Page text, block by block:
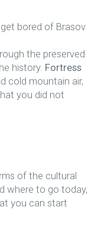
bored of Brasov
the preserved
history. Fortress
cold mountain air,
you did not
of the cultural
where to go today,
you can start